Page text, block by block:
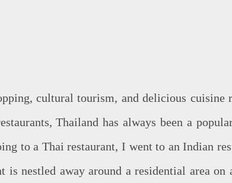
cultural tourism, and delicious cuisine
Thailand has always been a
to a Thai restaurant, I went to an Indian
nestled away around a residential area on